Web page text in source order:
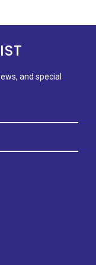
and special